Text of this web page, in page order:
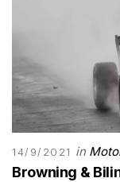
14/9/2021 in
Browning &